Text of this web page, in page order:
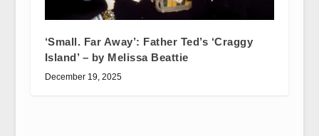
‘Small. Far Away’: Father Ted’s ‘Craggy
Island’ – by Melissa Beattie
December 19, 2025